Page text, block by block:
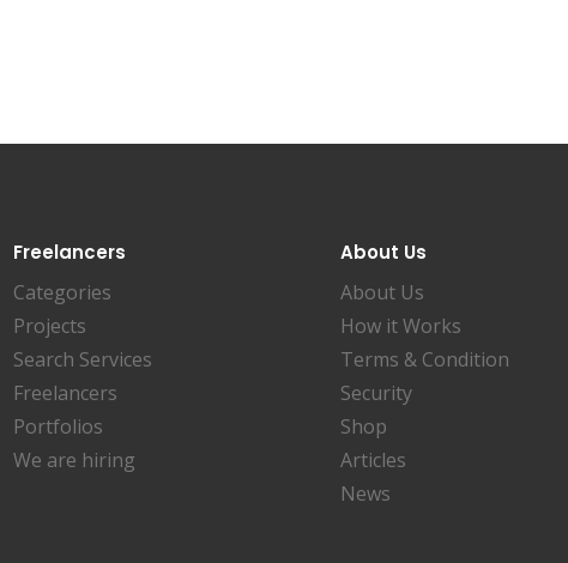
Freelancers
Categories
Projects
Search Services
Freelancers
Portfolios
We are hiring
About Us
About Us
How it Works
Terms & Condition
Security
Shop
Articles
News